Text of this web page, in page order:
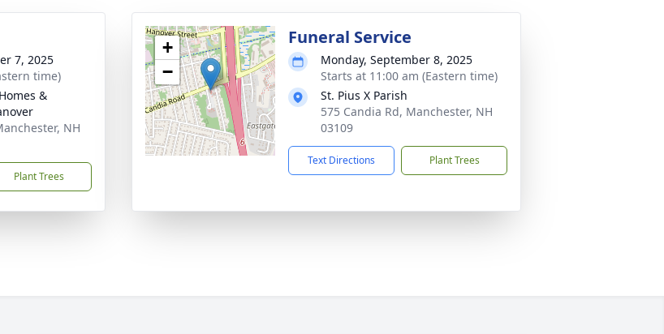
7, 2025
time)
&
NH
Plant Trees
+
−
Funeral Service
Monday, September 8, 2025
Starts at 11:00 am (Eastern time)
St. Pius X Parish
575 Candia Rd, Manchester, NH
03109
Text Directions Plant Trees